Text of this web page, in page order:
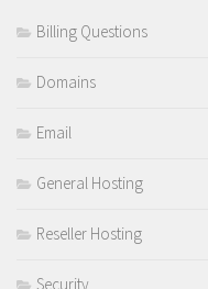
Billing Questions
Domains
Email
General Hosting
Reseller Hosting
Security